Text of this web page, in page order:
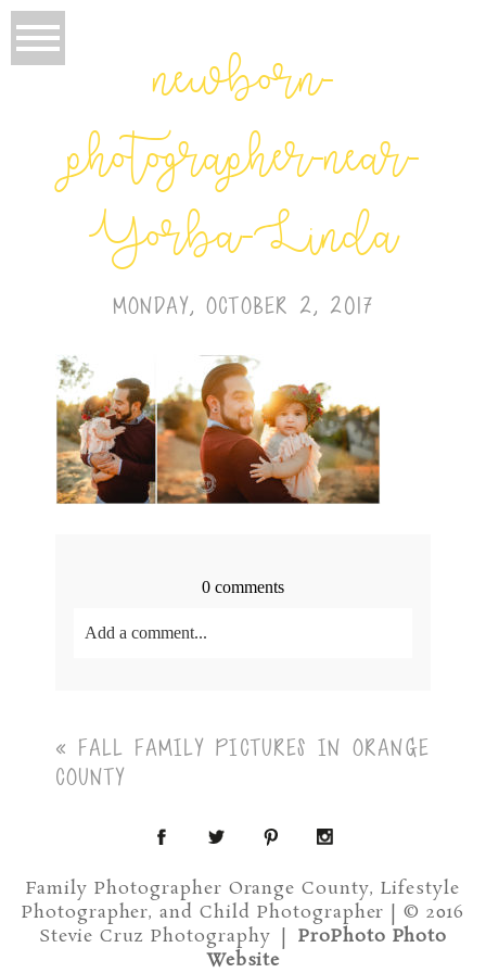
newborn-
photographer-near-
Yorba-Linda
MONDAY, OCTOBER 2, 2017
0 comments
Add a comment...
Post Comment
« FALL FAMILY PICTURES IN ORANGE
COUNTY
Family Photographer Orange County, Lifestyle
Photographer, and Child Photographer | © 2016
Stevie Cruz Photography
ProPhoto Photo
Website